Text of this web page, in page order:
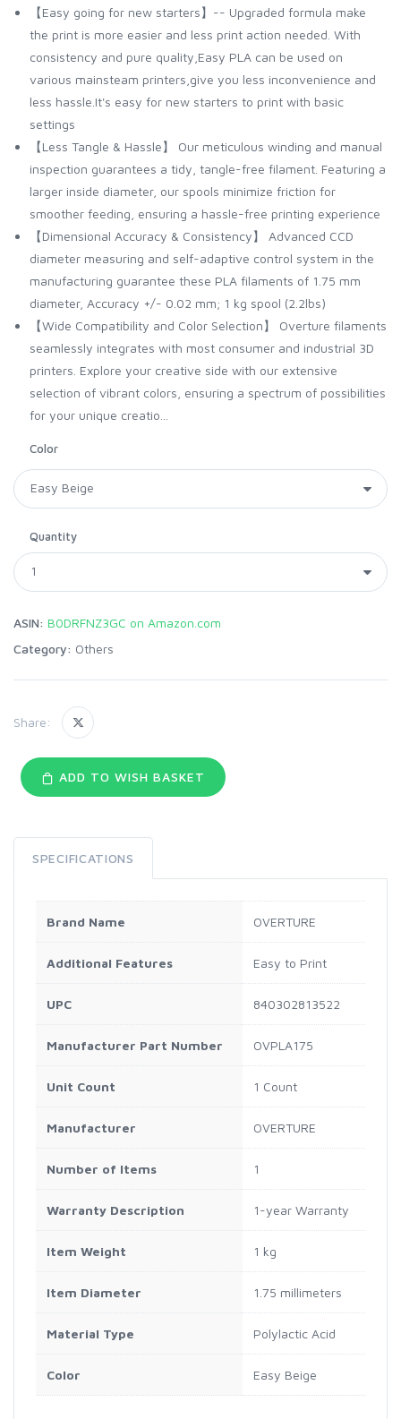
【Easy going for new starters】-- Upgraded formula make
the print is more easier and less print action needed. With
consistency and pure quality,Easy PLA can be used on
various mainsteam printers,give you less inconvenience and
less hassle.It's easy for new starters to print with basic
settings
【Less Tangle & Hassle】 Our meticulous winding and manual
inspection guarantees a tidy, tangle-free filament. Featuring a
larger inside diameter, our spools minimize friction for
smoother feeding, ensuring a hassle-free printing experience
【Dimensional Accuracy & Consistency】 Advanced CCD
diameter measuring and self-adaptive control system in the
manufacturing guarantee these PLA filaments of 1.75 mm
diameter, Accuracy +/- 0.02 mm; 1 kg spool (2.2lbs)
【Wide Compatibility and Color Selection】 Overture filaments
seamlessly integrates with most consumer and industrial 3D
printers. Explore your creative side with our extensive
selection of vibrant colors, ensuring a spectrum of possibilities
for your unique creatio...
Color
Quantity
ASIN: B0DRFNZ3GC on Amazon.com
Category: Others
Share:
ADD TO WISH BASKET
SPECIFICATIONS
Brand Name OVERTURE
Additional Features Easy to Print
UPC 840302813522
Manufacturer Part Number OVPLA175
Unit Count 1 Count
Manufacturer OVERTURE
Number of Items 1
Warranty Description 1-year Warranty
Item Weight 1 kg
Item Diameter 1.75 millimeters
Material Type Polylactic Acid
Color Easy Beige